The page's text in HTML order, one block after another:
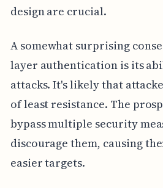
design are crucial.
A somewhat surprising
layer authentication is its
attacks. It's likely that
of least resistance. The
bypass multiple security
discourage them, causing
easier targets.